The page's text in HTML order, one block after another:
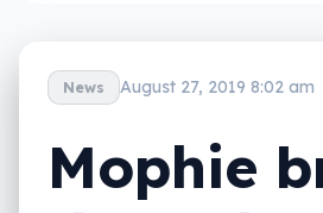
News August 27, 2019 8:02 am
Mophie